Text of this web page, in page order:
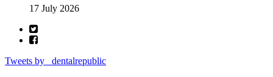
17 July 2026
Tweets by _dentalrepublic